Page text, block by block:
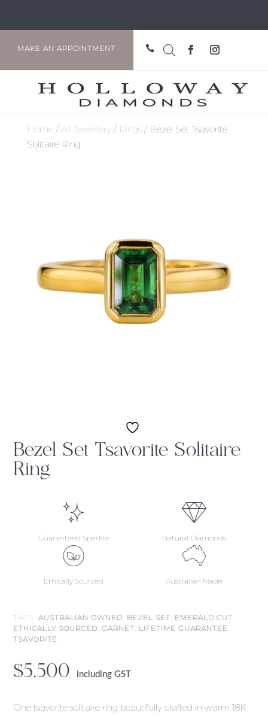
MAKE AN APPOINTMENT 
Home/ All Jewellery/ Rings/ Bezel Set Tsavorite
Solitaire Ring
Bezel Set Tsavorite Solitaire
Ring
Guaranteed Sparkle Natural Diamonds
Ethically Sourced Australian Made
TAGS:AUSTRALIAN OWNED BEZEL SET EMERALD CUT
ETHICALLY SOURCED ,GARNET LIFETIME GUARANTEE
TSAVORITE
$5,500 including GST
One tsavorite solitaire ring beautifully crafted in warm 18K